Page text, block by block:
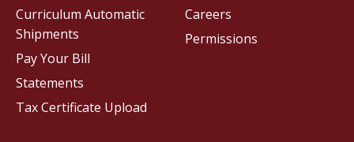
Careers
Permissions
Curriculum Automatic
Shipments
Pay Your Bill
Statements
Tax Certificate Upload